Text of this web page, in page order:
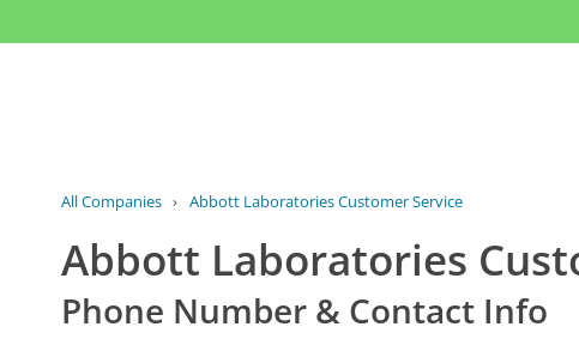
All Companies › Abbott Laboratories Customer Service
Abbott Laboratories
Phone Number & Contact Info